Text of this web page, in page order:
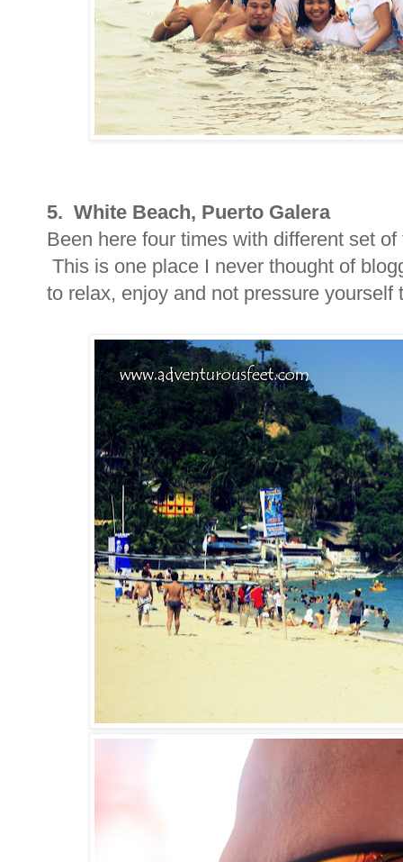
5. White Beach, Puerto Galera
Been here four times with different set
This is one place I never thought of
to relax, enjoy and not pressure